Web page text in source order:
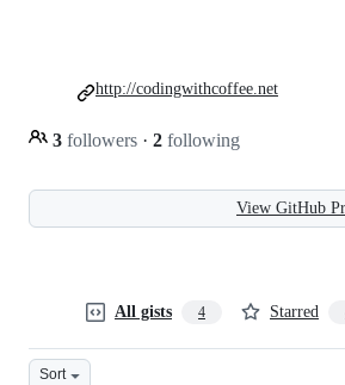
3 followers · 2 following
http://codingwithcoffee.net
View GitHub
All gists 4 Starred
Sort